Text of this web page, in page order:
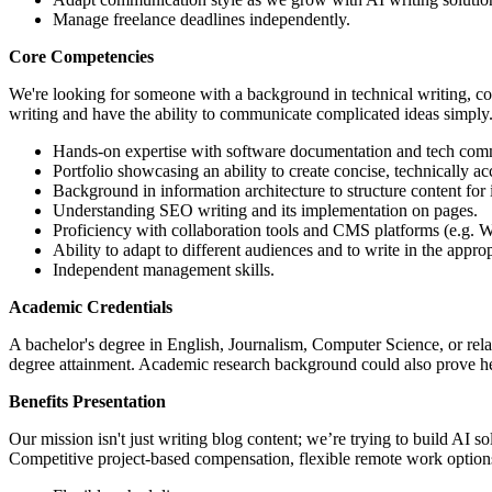
Manage freelance deadlines independently.
Core Competencies
We're looking for someone with a background in technical writing,
writing and have the ability to communicate complicated ideas
Hands-on expertise with software documentation and tech
Portfolio showcasing an ability to create concise, technically
Background in information architecture to structure content
Understanding SEO writing and its implementation on pages.
Proficiency with collaboration tools and CMS platforms (e.g.
Ability to adapt to different audiences and to write in the
Independent management skills.
Academic Credentials
A bachelor's degree in English, Journalism, Computer Science, or
degree attainment. Academic research background could also
Benefits Presentation
Our mission isn't just writing blog content; we’re trying to build AI
Competitive project-based compensation, flexible remote work